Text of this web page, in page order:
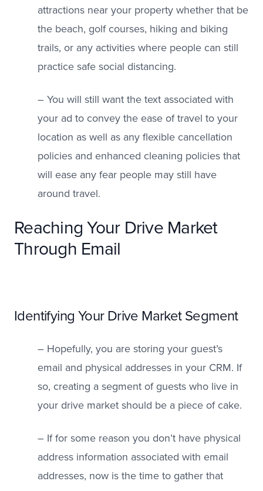
attractions near your property whether that be
the beach, golf courses, hiking and biking
trails, or any activities where people can still
practice safe social distancing.
– You will still want the text associated with
your ad to convey the ease of travel to your
location as well as any flexible cancellation
policies and enhanced cleaning policies that
will ease any fear people may still have
around travel.
Reaching Your Drive Market
Through Email
Identifying Your Drive Market Segment
– Hopefully, you are storing your guest’s
email and physical addresses in your CRM. If
so, creating a segment of guests who live in
your drive market should be a piece of cake.
– If for some reason you don’t have physical
address information associated with email
addresses, now is the time to gather that